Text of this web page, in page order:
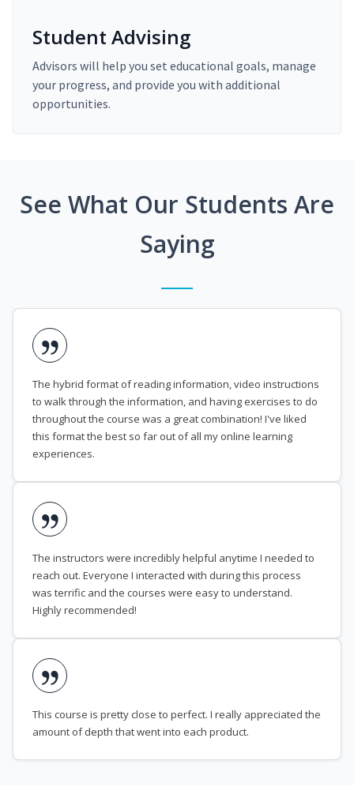
Student Advising
Advisors will help you set educational goals, manage
your progress, and provide you with additional
opportunities.
See What Our Students Are
Saying
The hybrid format of reading information, video instructions
to walk through the information, and having exercises to do
throughout the course was a great combination! I've liked
this format the best so far out of all my online learning
experiences.
The instructors were incredibly helpful anytime I needed to
reach out. Everyone I interacted with during this process
was terrific and the courses were easy to understand.
Highly recommended!
This course is pretty close to perfect. I really appreciated the
amount of depth that went into each product.